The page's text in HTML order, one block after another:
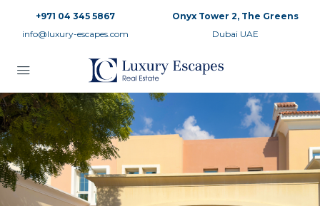
+971 04 345 5867
info@luxury-escapes.com
Onyx Tower 2, The Greens
Dubai UAE